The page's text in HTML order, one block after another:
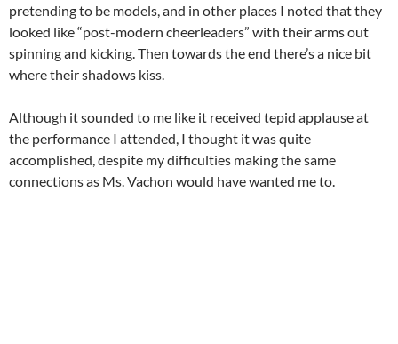
pretending to be models, and in other places I noted that they
looked like “post-modern cheerleaders” with their arms out
spinning and kicking. Then towards the end there’s a nice bit
where their shadows kiss.
Although it sounded to me like it received tepid applause at
the performance I attended, I thought it was quite
accomplished, despite my difficulties making the same
connections as Ms. Vachon would have wanted me to.